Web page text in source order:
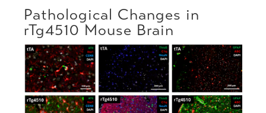
Pathological Changes in
rTg4510 Mouse Brain